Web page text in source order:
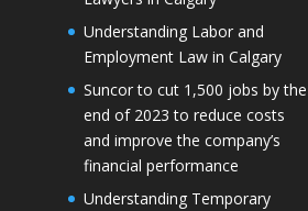
Understanding Labor and
Employment Law in Calgary
Suncor to cut 1,500 jobs by the
end of 2023 to reduce costs
and improve the company’s
financial performance
Understanding Temporary